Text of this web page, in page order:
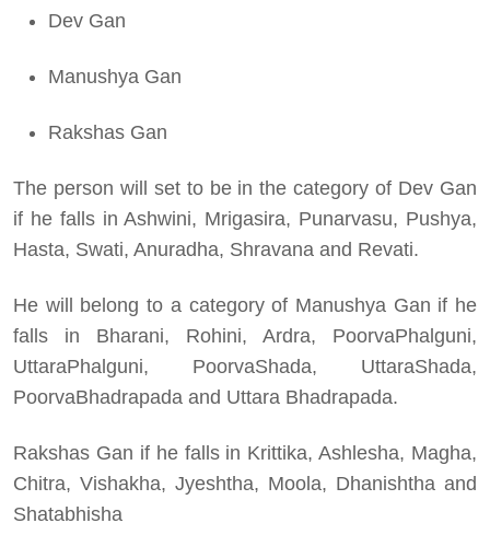
Dev Gan
Manushya Gan
Rakshas Gan
The person will set to be in the category of Dev Gan
if he falls in Ashwini, Mrigasira, Punarvasu, Pushya,
Hasta, Swati, Anuradha, Shravana and Revati.
He will belong to a category of Manushya Gan if he
falls in Bharani, Rohini, Ardra, PoorvaPhalguni,
UttaraPhalguni, PoorvaShada, UttaraShada,
PoorvaBhadrapada and Uttara Bhadrapada.
Rakshas Gan if he falls in Krittika, Ashlesha, Magha,
Chitra, Vishakha, Jyeshtha, Moola, Dhanishtha and
Shatabhisha